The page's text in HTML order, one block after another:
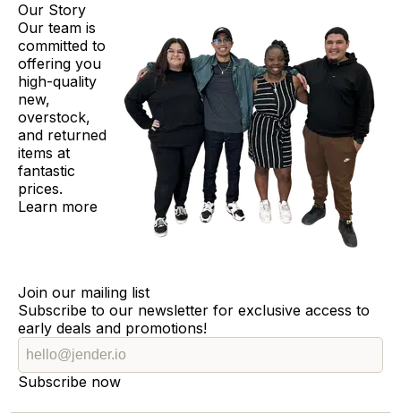
Our Story
Our team is
committed to
offering you
high-quality
new,
overstock,
and returned
items at
fantastic
prices.
Learn more
Join our mailing list
Subscribe to our newsletter for exclusive access to
early deals and promotions!
Subscribe now